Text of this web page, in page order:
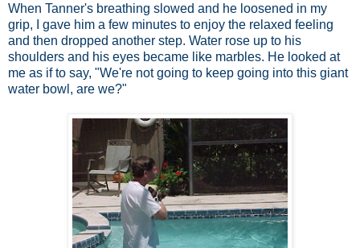
When Tanner's breathing slowed and he loosened in my
grip, I gave him a few minutes to enjoy the relaxed feeling
and then dropped another step. Water rose up to his
shoulders and his eyes became like marbles. He looked at
me as if to say, "We're not going to keep going into this giant
water bowl, are we?"